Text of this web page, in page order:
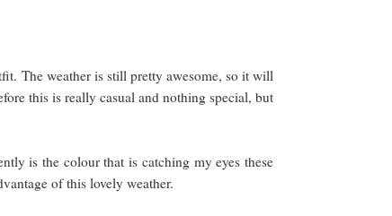
The weather is still pretty awesome, so it will
this is really casual and nothing special, but
is the colour that is catching my eyes these
of this lovely weather.